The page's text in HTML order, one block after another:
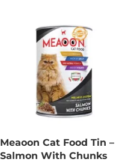
Meaoon Cat Food Tin –
Salmon With Chunks